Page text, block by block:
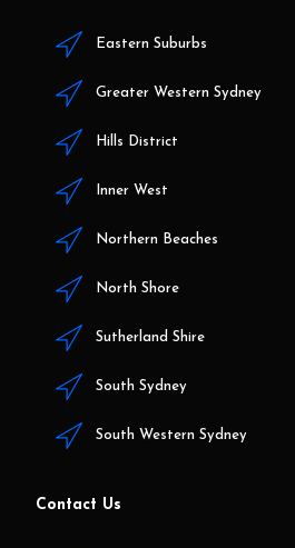
Eastern Suburbs
Greater Western Sydney
Hills District
Inner West
Northern Beaches
North Shore
Sutherland Shire
South Sydney
South Western Sydney
Contact Us